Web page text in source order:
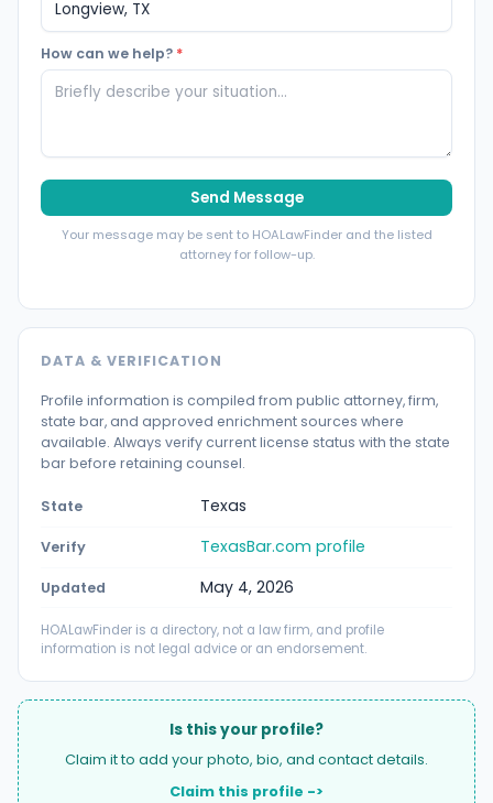
How can we help? *
Send Message
Your message may be sent to HOALawFinder and the listed
attorney for follow-up.
DATA & VERIFICATION
Profile information is compiled from public attorney, firm,
state bar, and approved enrichment sources where
available. Always verify current license status with the state
bar before retaining counsel.
State Texas
Verify TexasBar.com profile
Updated May 4, 2026
HOALawFinder is a directory, not a law firm, and profile
information is not legal advice or an endorsement.
Is this your profile?
Claim it to add your photo, bio, and contact details.
Claim this profile ->